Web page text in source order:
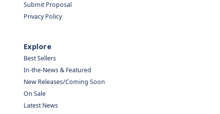
Submit Proposal
Privacy Policy
Explore
Best Sellers
In-the-News & Featured
New Releases/Coming Soon
On Sale
Latest News